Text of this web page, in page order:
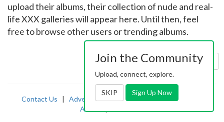
upload their albums, their collection of nude and real-
life XXX galleries will appear here. Until then, feel
free to browse other users or trending albums.
Sort by: Uploaded
Contact Us | Advertising|TOS | Privacy |2257
Abuse
Join the Community
Upload, connect, explore.
SKIP Sign Up Now